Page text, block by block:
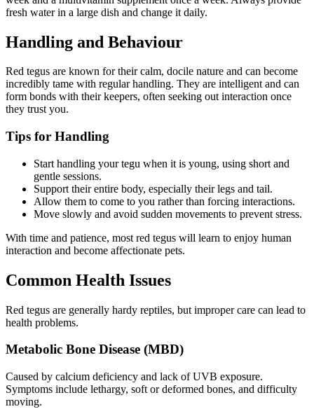
fresh water in a large dish and change it daily.
Handling and Behaviour
Red tegus are known for their calm, docile nature and can become
incredibly tame with regular handling. They are intelligent and can
form bonds with their keepers, often seeking out interaction once
they trust you.
Tips for Handling
Start handling your tegu when it is young, using short and
gentle sessions.
Support their entire body, especially their legs and tail.
Allow them to come to you rather than forcing interactions.
Move slowly and avoid sudden movements to prevent stress.
With time and patience, most red tegus will learn to enjoy human
interaction and become affectionate pets.
Common Health Issues
Red tegus are generally hardy reptiles, but improper care can lead to
health problems.
Metabolic Bone Disease (MBD)
Caused by calcium deficiency and lack of UVB exposure.
Symptoms include lethargy, soft or deformed bones, and difficulty
moving.